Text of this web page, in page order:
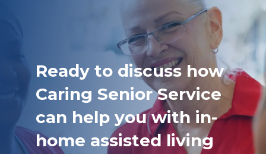
Ready to discuss how
Caring Senior Service
can help you with in-
home assisted living